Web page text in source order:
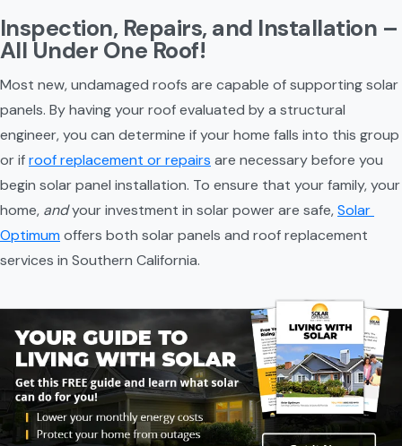
Inspection, Repairs, and Installation –
All Under One Roof!
Most new, undamaged roofs are capable of supporting solar
panels. By having your roof evaluated by a structural
engineer, you can determine if your home falls into this group
or if roof replacement or repairs are necessary before you
begin solar panel installation. To ensure that your family, your
home, and your investment in solar power are safe, Solar
Optimum offers both solar panels and roof replacement
services in Southern California.